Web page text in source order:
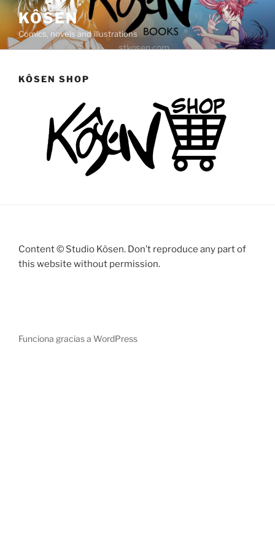
Saltar
contenido
KÔSEN
Comics, novels and illustrations
KÔSEN SHOP
Content © Studio Kôsen. Don’t reproduce any part of
this website without permission.
Funciona gracias a WordPress